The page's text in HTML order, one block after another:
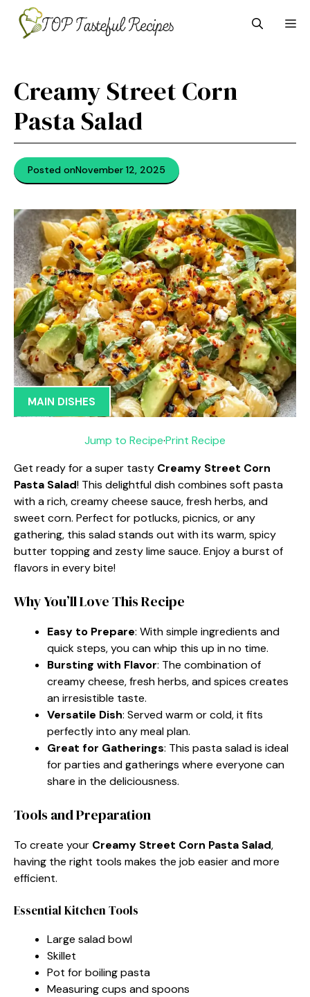
content
Creamy Street Corn
Pasta Salad
Posted onNovember 12, 2025
MAIN DISHES
Jump to Recipe·Print Recipe
Get ready for a super tasty Creamy Street Corn
Pasta Salad! This delightful dish combines soft pasta
with a rich, creamy cheese sauce, fresh herbs, and
sweet corn. Perfect for potlucks, picnics, or any
gathering, this salad stands out with its warm, spicy
butter topping and zesty lime sauce. Enjoy a burst of
flavors in every bite!
Why You’ll Love This Recipe
Easy to Prepare: With simple ingredients and
quick steps, you can whip this up in no time.
Bursting with Flavor: The combination of
creamy cheese, fresh herbs, and spices creates
an irresistible taste.
Versatile Dish: Served warm or cold, it fits
perfectly into any meal plan.
Great for Gatherings: This pasta salad is ideal
for parties and gatherings where everyone can
share in the deliciousness.
Tools and Preparation
To create your Creamy Street Corn Pasta Salad,
having the right tools makes the job easier and more
efficient.
Essential Kitchen Tools
Large salad bowl
Skillet
Pot for boiling pasta
Measuring cups and spoons